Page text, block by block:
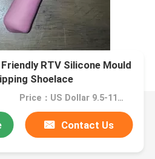
RTV Silicone Mould
Shoelace
Price：US Dollar 9.5-11/kg
Contact Us